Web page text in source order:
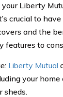
your Liberty
crucial to
and the
features to
Liberty Mutual
your
sheds.